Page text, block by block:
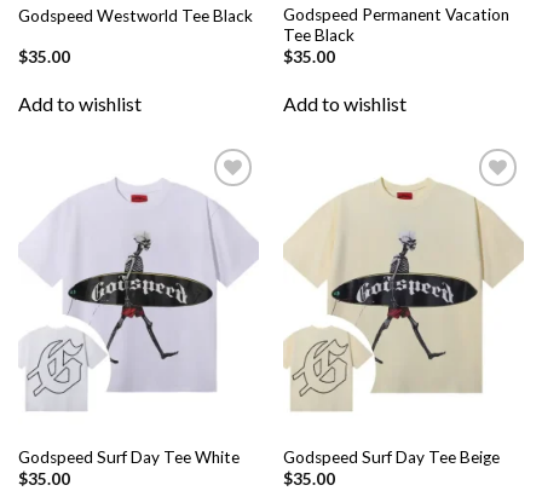
Godspeed Westworld Tee Black
$35.00
Add to wishlist
Godspeed Permanent Vacation
Tee Black
$35.00
Add to wishlist
Add to
wishlist
Godspeed Surf Day Tee White
$35.00
Add to
wishlist
Godspeed Surf Day Tee Beige
$35.00